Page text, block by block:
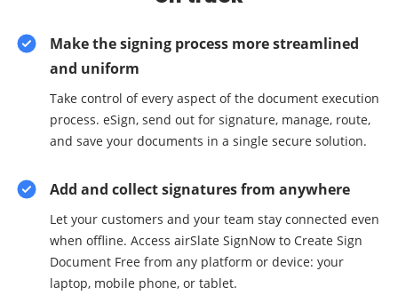
Make the signing process more streamlined
and uniform
Take control of every aspect of the document execution
process. eSign, send out for signature, manage, route,
and save your documents in a single secure solution.
Add and collect signatures from anywhere
Let your customers and your team stay connected even
when offline. Access airSlate SignNow to Create Sign
Document Free from any platform or device: your
laptop, mobile phone, or tablet.